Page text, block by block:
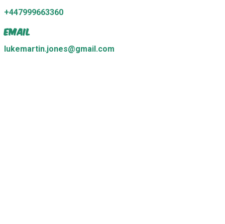
+447999663360
Email
lukemartin.jones@gmail.com